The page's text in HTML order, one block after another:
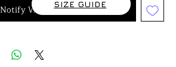
Notify When Available
SIZE GUIDE